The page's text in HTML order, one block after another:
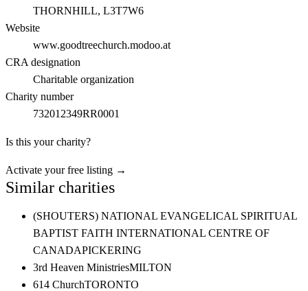
THORNHILL, L3T7W6
Website
www.goodtreechurch.modoo.at
CRA designation
Charitable organization
Charity number
732012349RR0001
Is this your charity?
Activate your free listing →
Similar charities
(SHOUTERS) NATIONAL EVANGELICAL SPIRITUAL
BAPTIST FAITH INTERNATIONAL CENTRE OF
CANADAPICKERING
3rd Heaven MinistriesMILTON
614 ChurchTORONTO